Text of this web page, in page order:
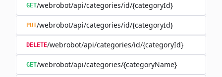
GET/webrobot/api/categories/id/{categoryId}
PUT/webrobot/api/categories/id/{categoryId}
DELETE/webrobot/api/categories/id/{categoryId}
GET/webrobot/api/categories/{categoryName}